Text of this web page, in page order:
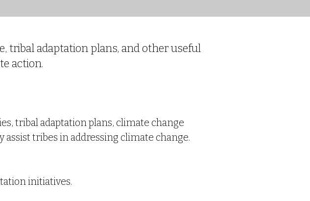
tribal adaptation plans, and other useful
action.
tribal adaptation plans, climate change
tribes in addressing climate change.
initiatives.